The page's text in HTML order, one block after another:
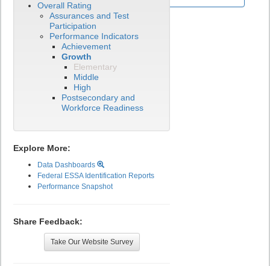
Overall Rating
Assurances and Test
Participation
Performance Indicators
Achievement
Growth
Elementary
Middle
High
Postsecondary and
Workforce Readiness
Explore More:
Data Dashboards
Federal ESSA Identification Reports
Performance Snapshot
Share Feedback:
Take Our Website Survey